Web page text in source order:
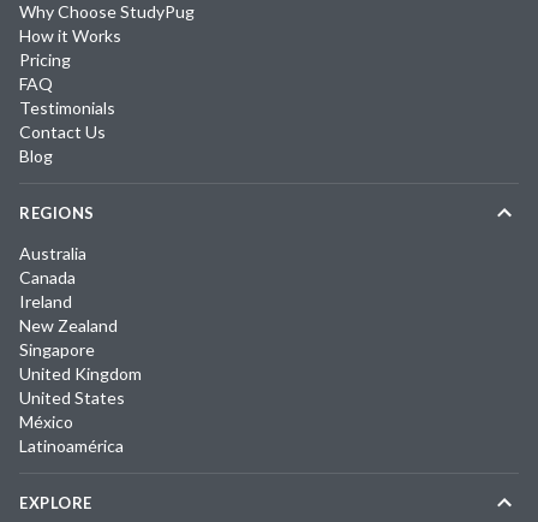
Why Choose StudyPug
How it Works
Pricing
FAQ
Testimonials
Contact Us
Blog
REGIONS
Australia
Canada
Ireland
New Zealand
Singapore
United Kingdom
United States
México
Latinoamérica
EXPLORE